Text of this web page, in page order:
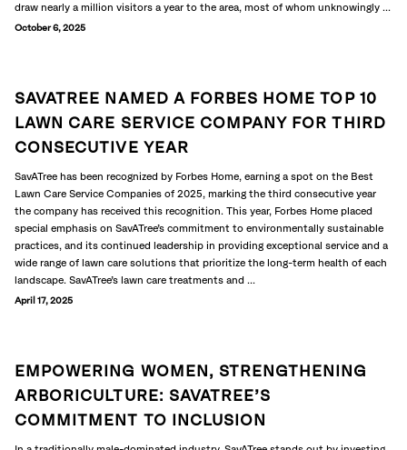
October 6, 2025
draw nearly a million visitors a year to the area, most of whom unknowingly ...
SAVATREE NAMED A FORBES HOME TOP 10
LAWN CARE SERVICE COMPANY FOR THIRD
CONSECUTIVE YEAR
April 17, 2025
SavATree has been recognized by Forbes Home, earning a spot on the Best
Lawn Care Service Companies of 2025, marking the third consecutive year
the company has received this recognition. This year, Forbes Home placed
special emphasis on SavATree’s commitment to environmentally sustainable
practices, and its continued leadership in providing exceptional service and a
wide range of lawn care solutions that prioritize the long-term health of each
landscape. SavATree’s lawn care treatments and ...
EMPOWERING WOMEN, STRENGTHENING
ARBORICULTURE: SAVATREE’S
COMMITMENT TO INCLUSION